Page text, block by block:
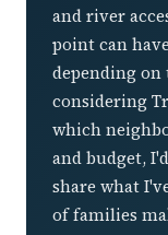
and river
point can
depending
considering
which
and budget,
share what
of families